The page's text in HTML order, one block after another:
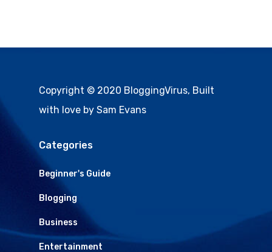
Copyright © 2020 BloggingVirus, Built
with love by Sam Evans
Categories
Beginner's Guide
Blogging
Business
Entertainment